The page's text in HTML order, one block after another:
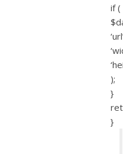
if (
);
}
}